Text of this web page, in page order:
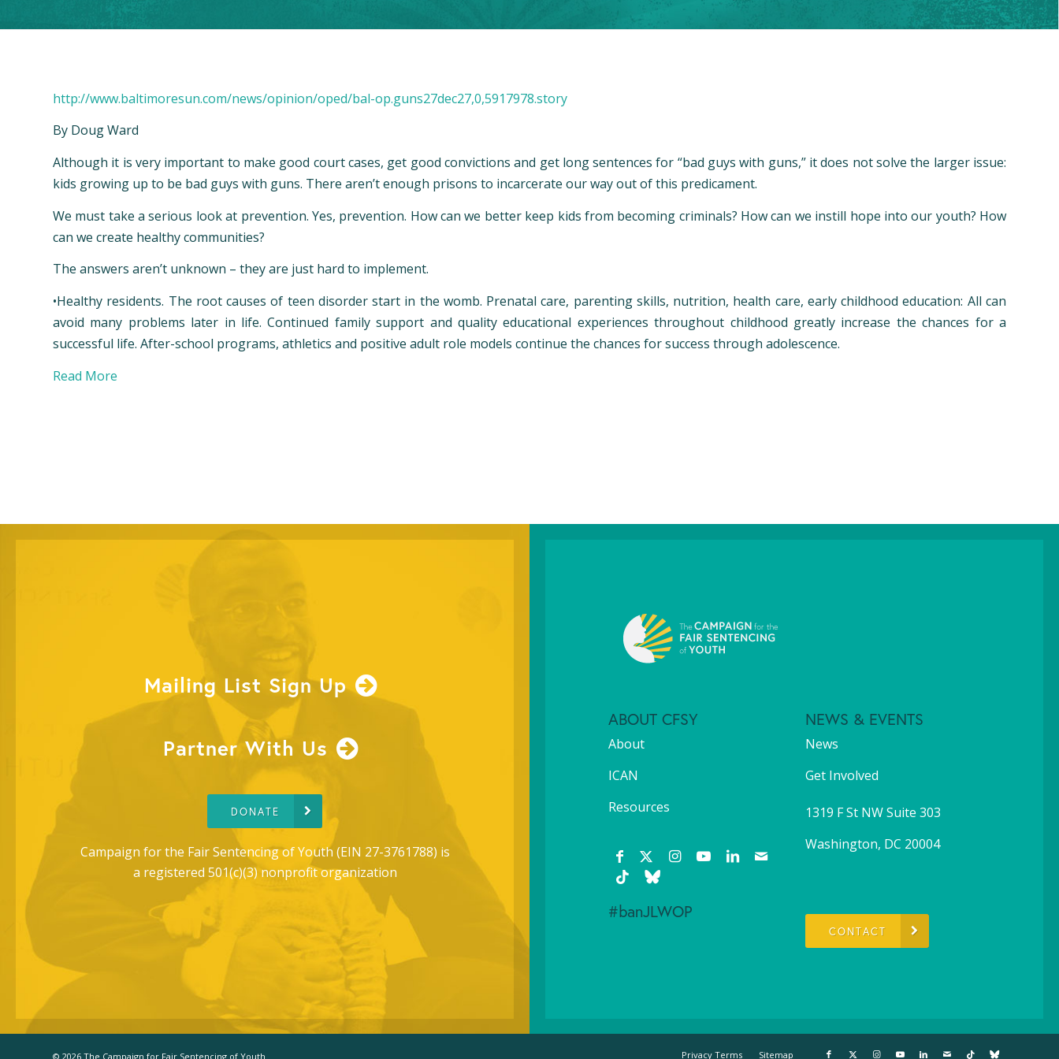
http://www.baltimoresun.com/news/opinion/oped/bal-op.guns27dec27,0,5917978.story
By Doug Ward
Although it is very important to make good court cases, get good convictions and get long sentences for “bad guys with guns,” it does not solve the larger issue:
kids growing up to be bad guys with guns. There aren’t enough prisons to incarcerate our way out of this predicament.
We must take a serious look at prevention. Yes, prevention. How can we better keep kids from becoming criminals? How can we instill hope into our youth? How
can we create healthy communities?
The answers aren’t unknown – they are just hard to implement.
•Healthy residents. The root causes of teen disorder start in the womb. Prenatal care, parenting skills, nutrition, health care, early childhood education: All can
avoid many problems later in life. Continued family support and quality educational experiences throughout childhood greatly increase the chances for a
successful life. After-school programs, athletics and positive adult role models continue the chances for success through adolescence.
Read More
Mailing List Sign Up
Partner With Us
DONATE
Campaign for the Fair Sentencing of Youth (EIN 27-3761788) is
a registered 501(c)(3) nonprofit organization
ABOUT CFSY
About
ICAN
Resources
#banJLWOP
NEWS & EVENTS
News
Get Involved
1319 F St NW Suite 303
Washington, DC 20004
CONTACT
© 2026 The Campaign for Fair Sentencing of Youth Privacy Terms Sitemap